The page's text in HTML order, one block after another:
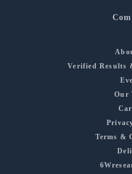
Verified Results
Our
Terms &